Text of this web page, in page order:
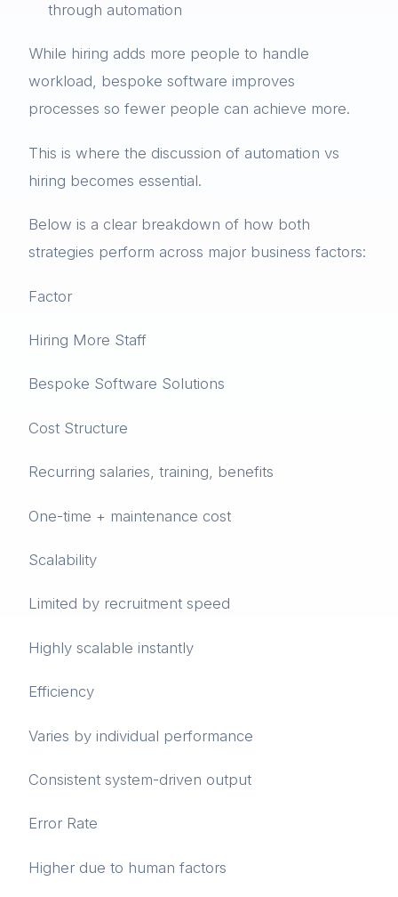
through automation
While hiring adds more people to handle
workload, bespoke software improves
processes so fewer people can achieve more.
This is where the discussion of automation vs
hiring becomes essential.
Below is a clear breakdown of how both
strategies perform across major business factors:
Factor
Hiring More Staff
Bespoke Software Solutions
Cost Structure
Recurring salaries, training, benefits
One-time + maintenance cost
Scalability
Limited by recruitment speed
Highly scalable instantly
Efficiency
Varies by individual performance
Consistent system-driven output
Error Rate
Higher due to human factors